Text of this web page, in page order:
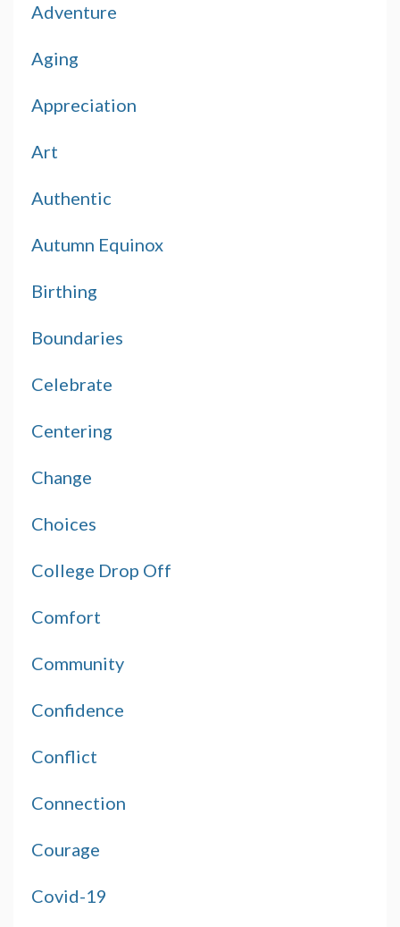
Adventure
Aging
Appreciation
Art
Authentic
Autumn Equinox
Birthing
Boundaries
Celebrate
Centering
Change
Choices
College Drop Off
Comfort
Community
Confidence
Conflict
Connection
Courage
Covid-19